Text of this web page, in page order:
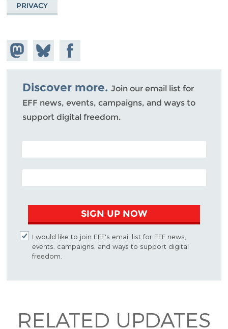
PRIVACY
Share on
Mastodon
Share
on
Bluesky
Share on
Facebook
Discover more. Join our email list for
EFF news, events, campaigns, and ways to
support digital freedom.
POSTAL CODE (OPTIONAL)
EMAIL ADDRESS
SIGN UP NOW
I would like to join EFF's email list for EFF news,
events, campaigns, and ways to support digital
freedom.
RELATED UPDATES